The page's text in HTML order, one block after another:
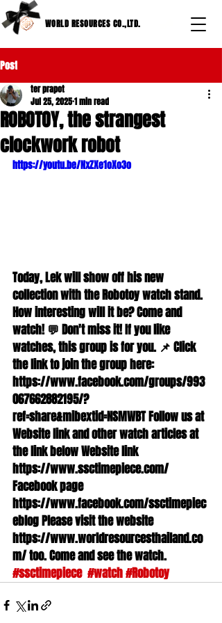
WORLD RESOURCES CO.,LTD.
Post
ROBOTOY, the strangest
clockwork robot
ter prapot
Jul 25, 20251 min read
https://youtu.be/NxZXe1oXo3o
Today, Lek will show off his new
collection with the Robotoy watch stand.
How interesting will it be? Come and
watch! 💬 Don't miss it! If you like
watches, this group is for you. 📌 Click
the link to join the group here:
https://www.facebook.com/groups/993
067662882195/?
ref=share&mibextid=NSMWBT Follow us at
Website link and other watch articles at
the link below Website link
https://www.ssctimepiece.com/
Facebook page
https://www.facebook.com/ssctimepiec
eblog Please visit the website
https://www.worldresourcesthailand.co
m/ too. Come and see the watch.
#ssctimepiece #watch#Robotoy